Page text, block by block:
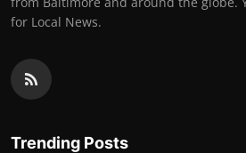
for Local News.
Trending Posts